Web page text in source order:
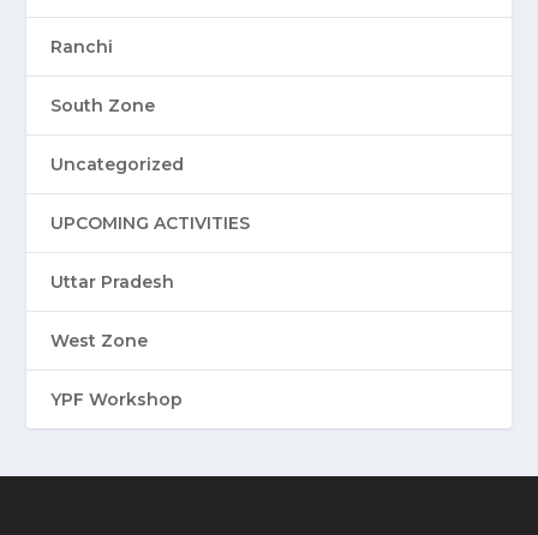
Ranchi
South Zone
Uncategorized
UPCOMING ACTIVITIES
Uttar Pradesh
West Zone
YPF Workshop